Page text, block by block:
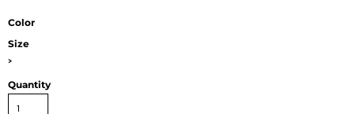
Color
Size
>
Quantity